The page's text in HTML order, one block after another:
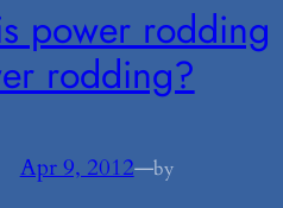
power rodding
rodding?
Apr 9, 2012—by